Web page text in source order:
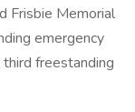
Frisbie Memorial
emergency
freestanding